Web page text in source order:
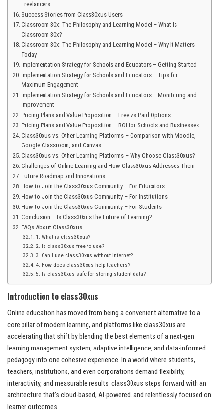
Freelancers
Success Stories from Class30xus Users
Classroom 30x: The Philosophy and Learning Model – What Is
Classroom 30x?
Classroom 30x: The Philosophy and Learning Model – Why It Matters
Today
Implementation Strategy for Schools and Educators – Getting Started
Implementation Strategy for Schools and Educators – Tips for
Maximum Engagement
Implementation Strategy for Schools and Educators – Monitoring and
Improvement
Pricing Plans and Value Proposition – Free vs Paid Options
Pricing Plans and Value Proposition – ROI for Schools and Businesses
Class30xus vs. Other Learning Platforms – Comparison with Moodle,
Google Classroom, and Canvas
Class30xus vs. Other Learning Platforms – Why Choose Class30xus?
Challenges of Online Learning and How Class30xus Addresses Them
Future Roadmap and Innovations
How to Join the Class30xus Community – For Educators
How to Join the Class30xus Community – For Institutions
How to Join the Class30xus Community – For Students
Conclusion – Is Class30xus the Future of Learning?
FAQs About Class30xus
1. What is class30xus?
2. Is class30xus free to use?
3. Can I use class30xus without internet?
4. How does class30xus help teachers?
5. Is class30xus safe for storing student data?
Introduction to class30xus
Online education has moved from being a convenient alternative to a
core pillar of modern learning, and platforms like class30xus are
accelerating that shift by blending the best elements of a next-gen
learning management system, adaptive intelligence, and data-informed
pedagogy into one cohesive experience. In a world where students,
teachers, institutions, and even corporations demand flexibility,
interactivity, and measurable results, class30xus steps forward with an
architecture that’s cloud-based, AI-powered, and relentlessly focused on
learner outcomes.